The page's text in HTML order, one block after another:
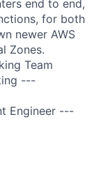
end to end,
for both
newer AWS
Zones.
Team
---
Engineer ---